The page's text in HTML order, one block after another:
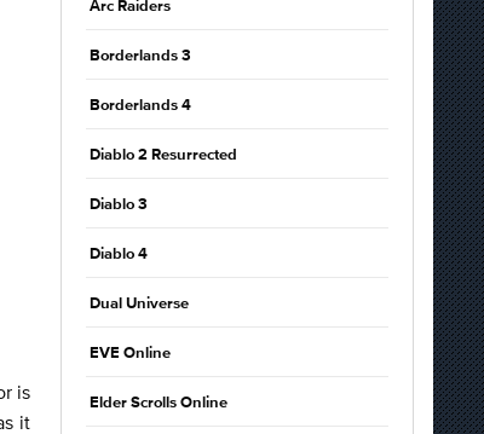
is
it
Arc Raiders
Borderlands 3
Borderlands 4
Diablo 2 Resurrected
Diablo 3
Diablo 4
Dual Universe
EVE Online
Elder Scrolls Online